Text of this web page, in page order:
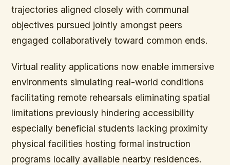
trajectories aligned closely with communal
objectives pursued jointly amongst peers
engaged collaboratively toward common ends.
Virtual reality applications now enable immersive
environments simulating real-world conditions
facilitating remote rehearsals eliminating spatial
limitations previously hindering accessibility
especially beneficial students lacking proximity
physical facilities hosting formal instruction
programs locally available nearby residences.